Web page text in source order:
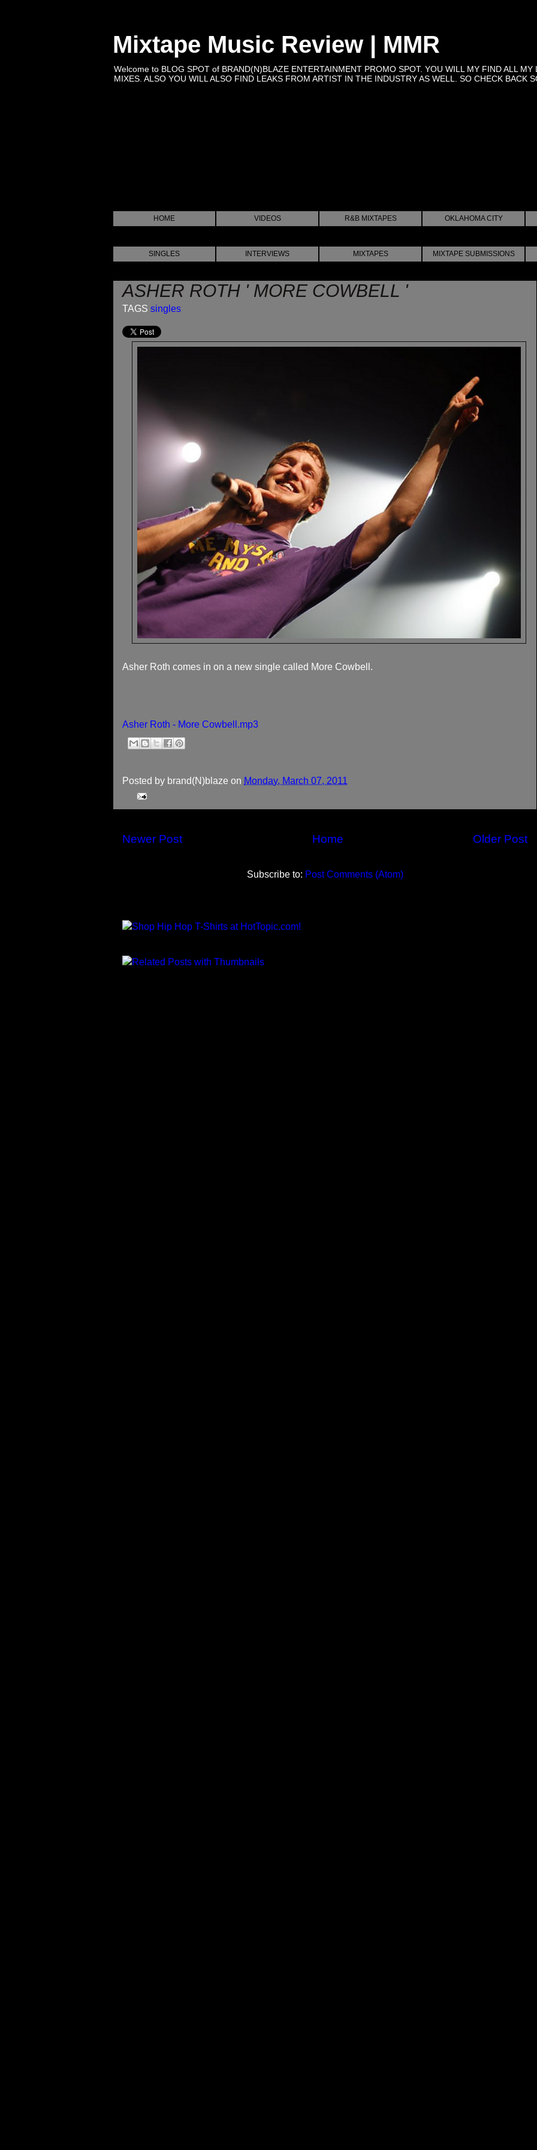
Mixtape Music Review | MMR
Welcome to BLOG SPOT of BRAND(N)BLAZE ENTERTAINMENT PROMO SPOT. YOU WILL MY FIND ALL
MIXES. ALSO YOU WILL ALSO FIND LEAKS FROM ARTIST IN THE INDUSTRY AS WELL. SO CHECK BACK
HOME VIDEOS R&B MIXTAPES OKLAHOMA CITY
SINGLES INTERVIEWS MIXTAPES MIXTAPE SUBMISSIONS
ASHER ROTH ' MORE COWBELL '
TAGS singles
Asher Roth comes in on a new single called More Cowbell.
Asher Roth - More Cowbell.mp3
Posted by brand(N)blaze on Monday, March 07, 2011
Newer Post Older Post
Home
Subscribe to: Post Comments (Atom)